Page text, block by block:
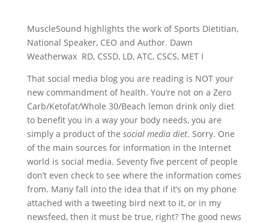
MuscleSound highlights the work of Sports Dietitian,
National Speaker, CEO and Author. Dawn
Weatherwax RD, CSSD, LD, ATC, CSCS, MET I
That social media blog you are reading is NOT your
new commandment of health. You’re not on a Zero
Carb/Ketofat/Whole 30/Beach lemon drink only diet
to benefit you in a way your body needs, you are
simply a product of the social media diet. Sorry. One
of the main sources for information in the Internet
world is social media. Seventy five percent of people
don’t even check to see where the information comes
from. Many fall into the idea that if it’s on my phone
attached with a tweeting bird next to it, or in my
newsfeed, then it must be true, right? The good news